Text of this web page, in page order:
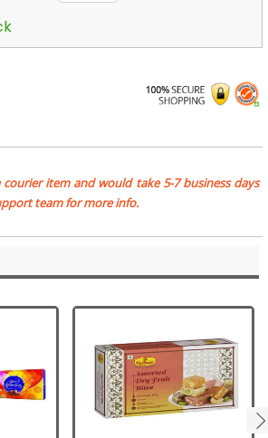
courier item and would take 5-7 business days
team for more info.
next